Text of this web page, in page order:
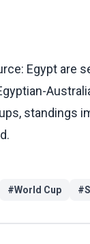
Egypt are
standings
#World Cup #